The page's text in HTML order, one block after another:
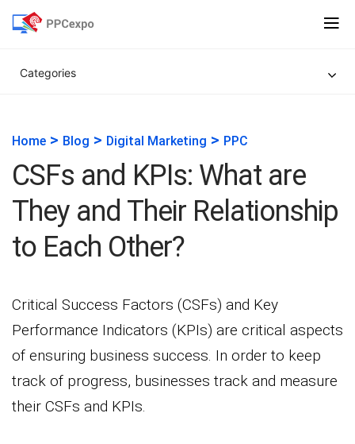
Categories
Home > Blog > Digital Marketing > PPC
CSFs and KPIs: What are
They and Their Relationship
to Each Other?
Critical Success Factors (CSFs) and Key
Performance Indicators (KPIs) are critical aspects
of ensuring business success. In order to keep
track of progress, businesses track and measure
their CSFs and KPIs.